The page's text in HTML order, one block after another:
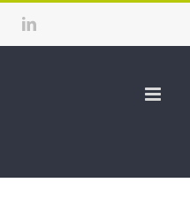
YouTubeLinkedIn